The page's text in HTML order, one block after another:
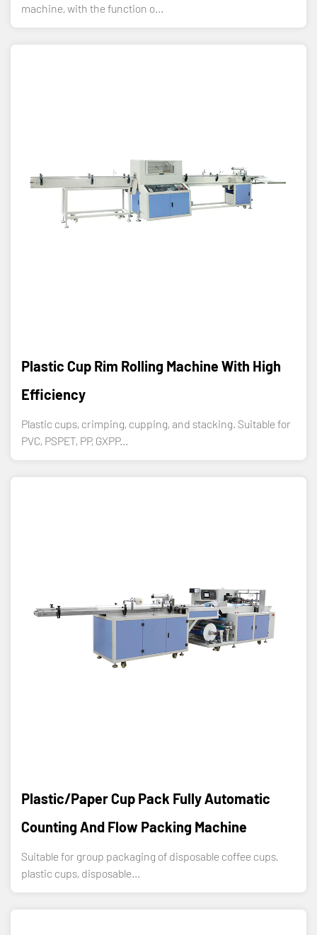
machine, with the function o...
Plastic Cup Rim Rolling Machine With High
Efficiency
Plastic cups, crimping, cupping, and stacking. Suitable for
PVC, PSPET, PP, GXPP...
Plastic/Paper Cup Pack Fully Automatic
Counting And Flow Packing Machine
Suitable for group packaging of disposable coffee cups,
plastic cups, disposable...